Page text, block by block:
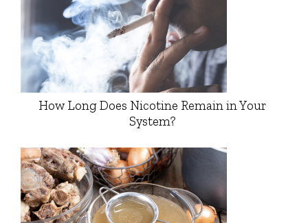
How Long Does Nicotine Remain in Your
System?